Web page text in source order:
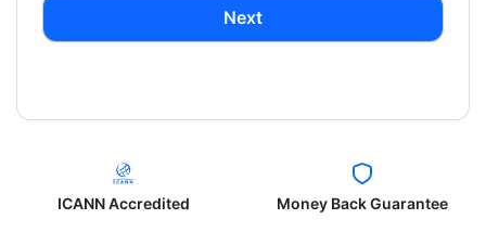
Next
ICANN Accredited Money Back Guarantee